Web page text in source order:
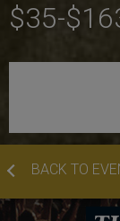
$35-
BACK TO